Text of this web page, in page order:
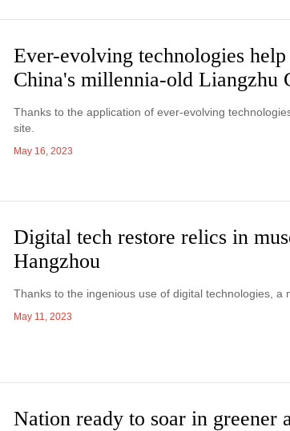
Ever-evolving technologies
China's millennia-old Liangzhu
Thanks to the application of ever-evolving
site.
May 16, 2023
Digital tech restore relics in
Hangzhou
Thanks to the ingenious use of digital technologies, a
May 11, 2023
Nation ready to soar in greener